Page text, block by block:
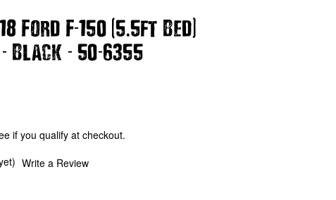
Ford F-150 (5.5ft Bed)
- Black - 50-6355
if you qualify at checkout.
Write a Review